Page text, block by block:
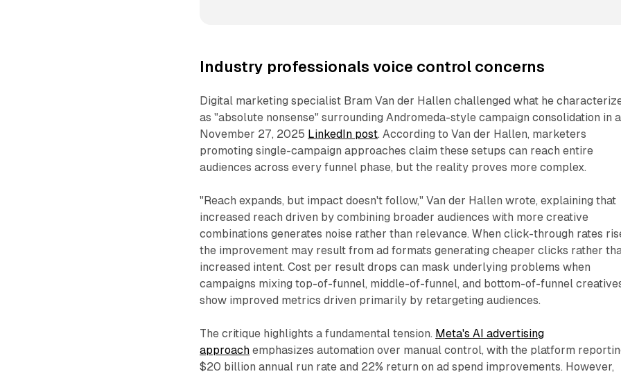
Industry professionals voice control concerns
Digital marketing specialist Bram Van der Hallen challenged what he
as "absolute nonsense" surrounding Andromeda-style campaign consolidation in a
November 27, 2025 LinkedIn post. According to Van der Hallen, marketers
promoting single-campaign approaches claim these setups can reach entire
audiences across every funnel phase, but the reality proves more complex.
"Reach expands, but impact doesn't follow," Van der Hallen wrote, explaining that
increased reach driven by combining broader audiences with more creative
combinations generates noise rather than relevance. When click-through rates
the improvement may result from ad formats generating cheaper clicks rather
increased intent. Cost per result drops can mask underlying problems when
campaigns mixing top-of-funnel, middle-of-funnel, and bottom-of-funnel
show improved metrics driven primarily by retargeting audiences.
The critique highlights a fundamental tension. Meta's AI advertising
approach emphasizes automation over manual control, with the platform
$20 billion annual run rate and 22% return on ad spend improvements. However,